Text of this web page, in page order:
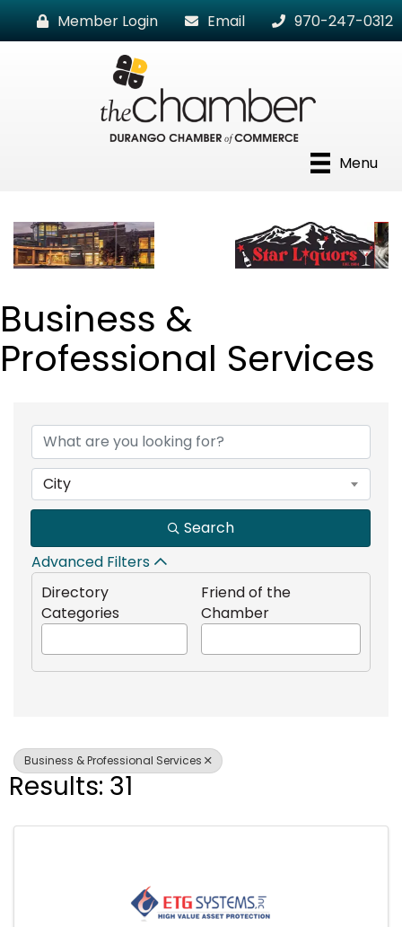
Member Login Email 970-247-0312
Menu
Business &
Professional Services
City
Search
Advanced Filters
Directory
Categories
Friend of the
Chamber
Business & Professional Services
Results: 31